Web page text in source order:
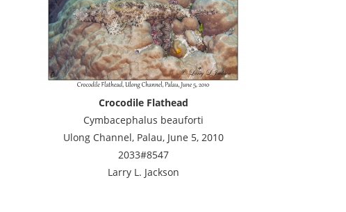
Crocodile Flathead
Cymbacephalus beauforti
Ulong Channel, Palau, June 5, 2010
2033#8547
Larry L. Jackson